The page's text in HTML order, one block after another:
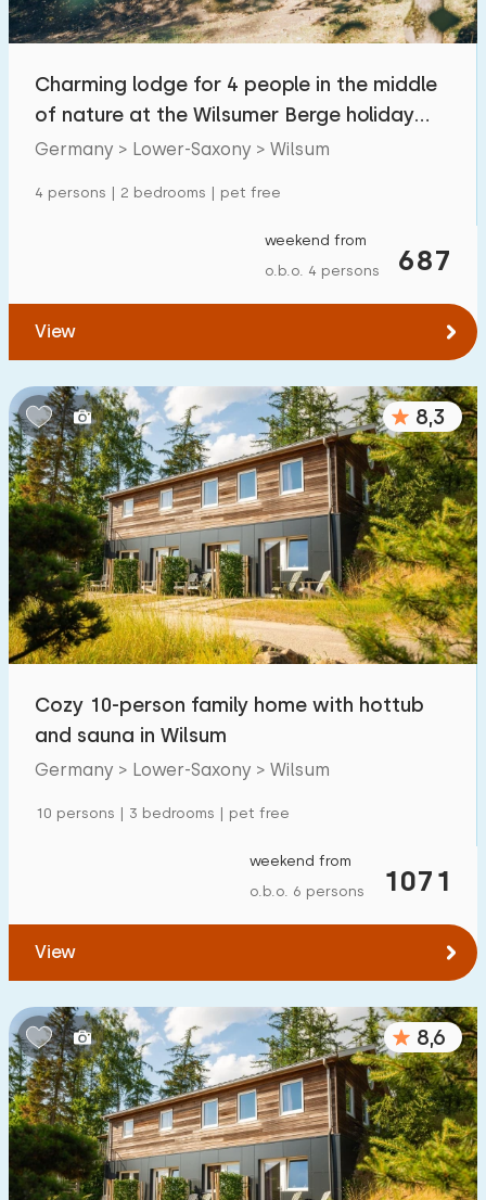
Children's facilities on park 4
Accessibility
Charming lodge for 4 people in the middle
of nature at the Wilsumer Berge holiday
park
Germany > Lower-Saxony > Wilsum
4 persons | 2 bedrooms | pet free
687
weekend from
o.b.o. 4 persons
View
8,3
Cozy 10-person family home with hottub
and sauna in Wilsum
Germany > Lower-Saxony > Wilsum
10 persons | 3 bedrooms | pet free
1071
weekend from
o.b.o. 6 persons
View
8,6